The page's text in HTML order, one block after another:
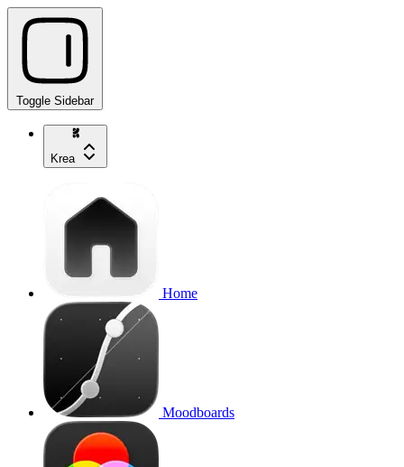
Toggle Sidebar
Krea
Home
Moodboards